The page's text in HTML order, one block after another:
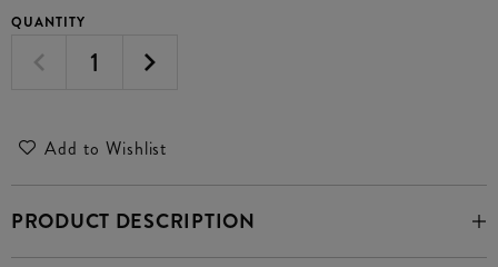
QUANTITY
Add to Wishlist
PRODUCT DESCRIPTION